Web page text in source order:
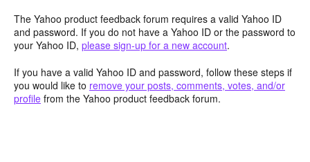
The Yahoo product feedback forum requires a valid Yahoo ID
and password. If you do not have a Yahoo ID or the password to
your Yahoo ID, please sign-up for a new account.
If you have a valid Yahoo ID and password, follow these steps if
you would like to remove your posts, comments, votes, and/or
profile from the Yahoo product feedback forum.